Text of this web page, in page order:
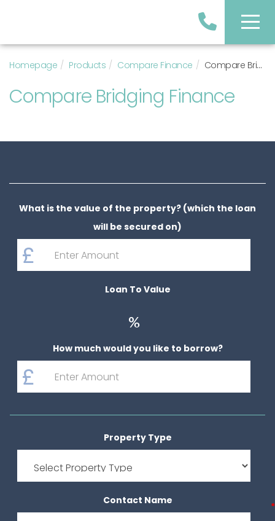
Homepage Products Compare Finance Compare Bridging Finance
Compare Bridging Finance
What is the value of the property? (which the loan
will be secured on)
Loan To Value
%
How much would you like to borrow?
Property Type
Contact Name *